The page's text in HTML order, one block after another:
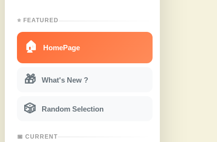
⭐ FEATURED
🏠 HomePage
🎁 What's New ?
🎲 Random Selection
📅 CURRENT